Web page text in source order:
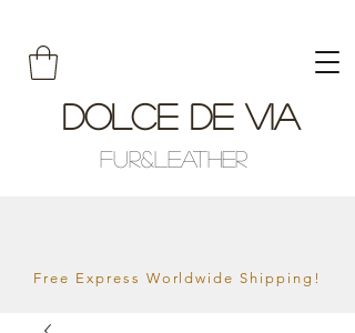
Dolce De Via
Fur&Leather
Free Express Worldwide Shipping!